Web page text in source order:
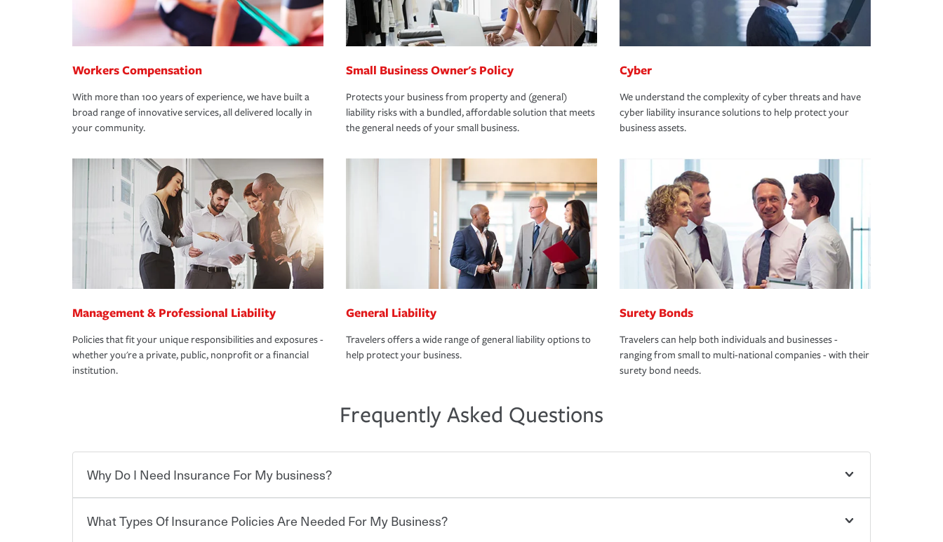
Workers Compensation
With more than 100 years of experience, we have built a
broad range of innovative services, all delivered locally in
your community.
Small Business Owner's Policy
Protects your business from property and (general)
liability risks with a bundled, affordable solution that meets
the general needs of your small business.
Cyber
We understand the complexity of cyber threats and have
cyber liability insurance solutions to help protect your
business assets.
Management & Professional Liability
Policies that fit your unique responsibilities and exposures -
whether you're a private, public, nonprofit or a financial
institution.
General Liability
Travelers offers a wide range of general liability options to
help protect your business.
Surety Bonds
Travelers can help both individuals and businesses -
ranging from small to multi-national companies - with their
surety bond needs.
Frequently Asked Questions
Why Do I Need Insurance For My business?
Starting your own business means taking on some degree of risk. As a business owner, you
What Types Of Insurance Policies Are Needed For My Business?